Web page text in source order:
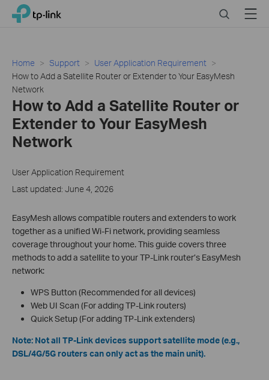
Click
navigation
TP-Link, Reliably Smart SearchMenu
Home Support
User Application Requirement
How to Add a Satellite Router or Extender to Your EasyMesh
Network
How to Add a Satellite Router or
Extender to Your EasyMesh
Network
User Application Requirement
Last updated: June 4, 2026
EasyMesh allows compatible routers and extenders to work
together as a unified Wi-Fi network, providing seamless
coverage throughout your home. This guide covers three
methods to add a satellite to your TP-Link router’s EasyMesh
network:
WPS Button (Recommended for all devices)
Web UI Scan (For adding TP-Link routers)
Quick Setup (For adding TP-Link extenders)
Note: Not all TP-Link devices support satellite mode (e.g.,
DSL/4G/5G routers can only act as the main unit).